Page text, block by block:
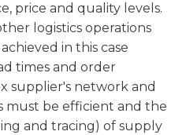
price and quality levels.
logistics operations
in this case
times and order
supplier's network and
must be efficient and the
and tracing) of supply